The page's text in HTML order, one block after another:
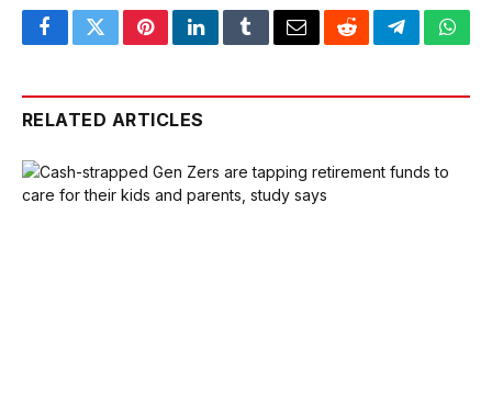
FacebookTwitterPinterestLinkedInTumblrEmailRedditTelegram
RELATED ARTICLES